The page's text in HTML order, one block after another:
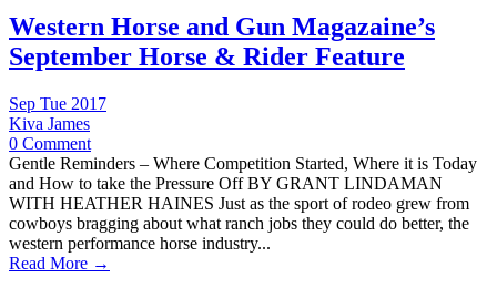
Western Horse and Gun Magazaine’s
September Horse & Rider Feature
Sep Tue 2017
Kiva James
0 Comment
Gentle Reminders – Where Competition Started, Where it is Today
and How to take the Pressure Off BY GRANT LINDAMAN
WITH HEATHER HAINES Just as the sport of rodeo grew from
cowboys bragging about what ranch jobs they could do better, the
western performance horse industry...
Read More →